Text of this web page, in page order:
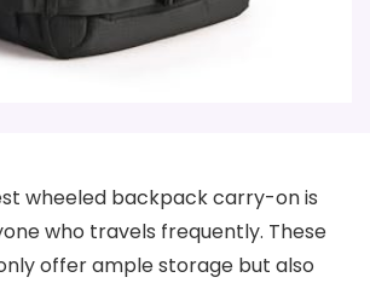
wheeled backpack carry-on is
who travels frequently. These
offer ample storage but also